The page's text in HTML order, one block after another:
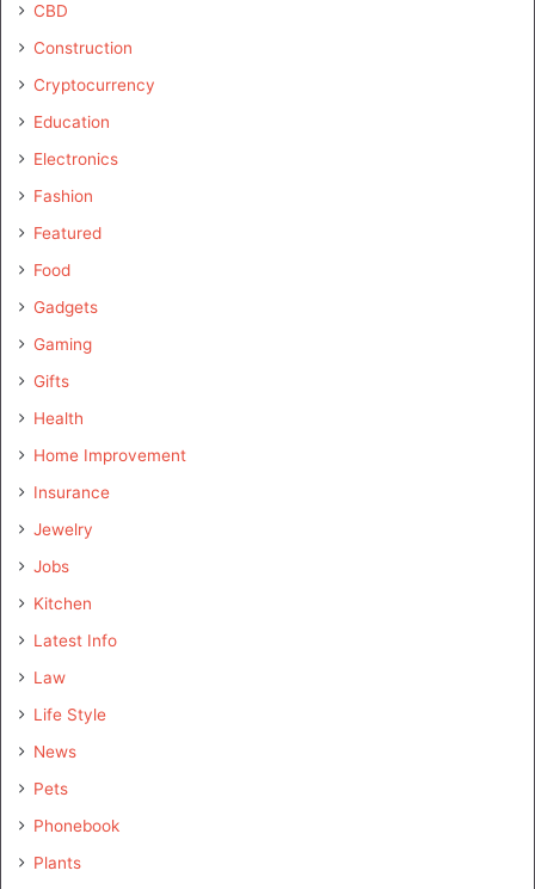
CBD
Construction
Cryptocurrency
Education
Electronics
Fashion
Featured
Food
Gadgets
Gaming
Gifts
Health
Home Improvement
Insurance
Jewelry
Jobs
Kitchen
Latest Info
Law
Life Style
News
Pets
Phonebook
Plants